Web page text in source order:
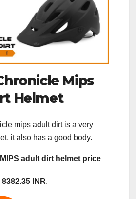
Mips
Helmet
mips adult dirt is a very
it also has a good body.
adult dirt helmet price
8382.35 INR.